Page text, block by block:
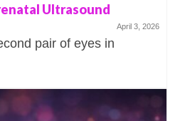
Ultrasound
April 3, 2026
pair of eyes in